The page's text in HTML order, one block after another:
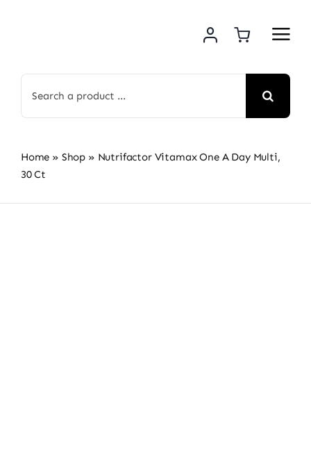
for:
Home » Shop » Nutrifactor Vitamax One A Day Multi,
30 Ct